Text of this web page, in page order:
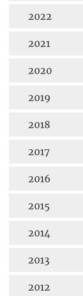
2022
2021
2020
2019
2018
2017
2016
2015
2014
2013
2012